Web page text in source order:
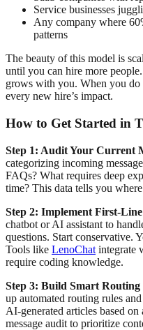
Service businesses
Any company where
patterns
The beauty of this model is
until you can hire more
grows with you. When you
every new hire’s impact.
How to Get Started in
Step 1: Audit Your Current
categorizing incoming
FAQs? What requires deep
time? This data tells you
Step 2: Implement First-
chatbot or AI assistant to
questions. Start conservative.
Tools like LenoChat integrate
require coding knowledge.
Step 3: Build Smart Routing
up automated routing rules
AI-generated articles based
message audit to prioritize